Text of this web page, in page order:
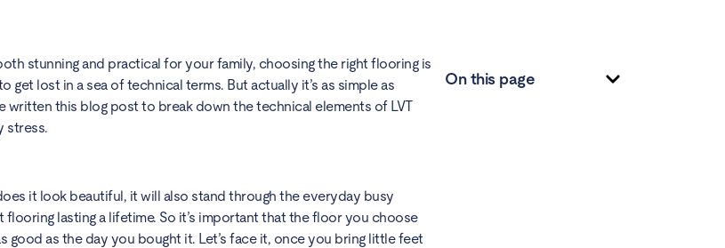
stunning and practical for your family, choosing the right flooring is
lost in a sea of technical terms. But actually it’s as simple as
written this blog post to break down the technical elements of LVT
stress.
it look beautiful, it will also stand through the everyday busy
lasting a lifetime. So it’s important that the floor you choose
as the day you bought it. Let’s face it, once you bring little feet
On this page